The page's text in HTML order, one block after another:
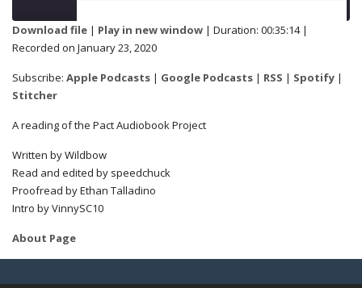
Apple Podcasts
RSS Spotify
RSS FEED
SHARE
LINK
Download file | Play in new window | Duration: 00:35:14|
Recorded on January 23, 2020
Subscribe: Apple Podcasts | Google Podcasts | RSS | Spotify |
Stitcher
A reading of the Pact Audiobook Project
Written by Wildbow
Read and edited by speedchuck
Proofread by Ethan Talladino
Intro by VinnySC10
About Page